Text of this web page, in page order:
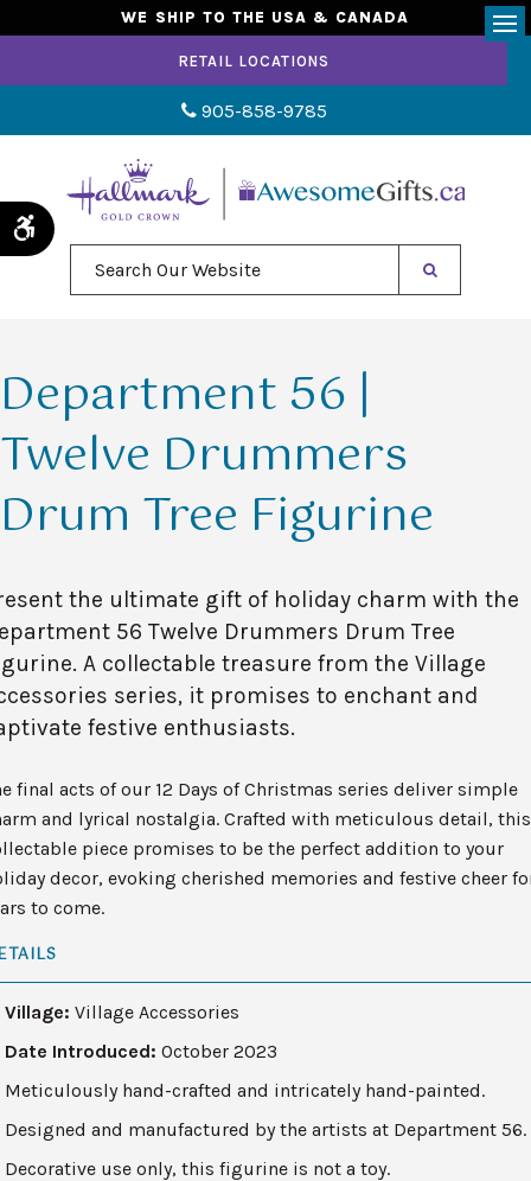
Accessible Version
WE SHIP TO THE USA & CANADA
RETAIL LOCATIONS
905-858-9785
Department 56 |
Twelve Drummers
Drum Tree Figurine
the ultimate gift of holiday charm with the
56 Twelve Drummers Drum Tree
A collectable treasure from the Village
series, it promises to enchant and
festive enthusiasts.
final acts of our 12 Days of Christmas series deliver simple
and lyrical nostalgia. Crafted with meticulous detail, this
piece promises to be the perfect addition to your
decor, evoking cherished memories and festive cheer
to come.
Village: Village Accessories
Date Introduced: October 2023
Meticulously hand-crafted and intricately hand-painted.
Designed and manufactured by the artists at Department 56.
Decorative use only, this figurine is not a toy.